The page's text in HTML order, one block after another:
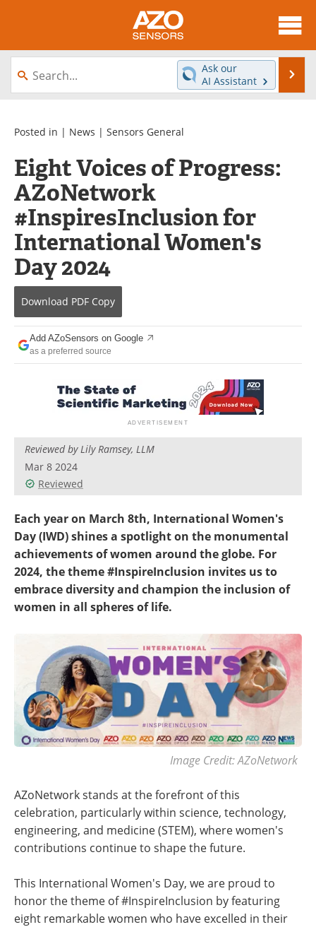
About
News
Videos
Interviews
Books
Advertise
Newsletters
Search
Journals
Ask our
AI Assistant
Posted in | News | Sensors General
Eight Voices of Progress:
AZoNetwork
#InspiresInclusion for
International Women's
Day 2024
Download PDF Copy
Add AZoSensors on Google
as a preferred source
Reviewed by Lily Ramsey, LLM
Mar 8 2024
Reviewed
Each year on March 8th, International Women's
Day (IWD) shines a spotlight on the monumental
achievements of women around the globe. For
2024, the theme #InspireInclusion invites us to
embrace diversity and champion the inclusion of
women in all spheres of life.
Image Credit: AZoNetwork
AZoNetwork stands at the forefront of this
celebration, particularly within science, technology,
engineering, and medicine (STEM), where women's
contributions continue to shape the future.
This International Women's Day, we are proud to
honor the theme of #InspireInclusion by featuring
eight remarkable women who have excelled in their